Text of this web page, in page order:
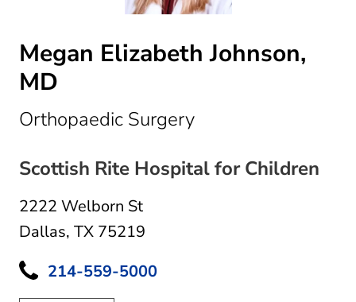
Megan Elizabeth Johnson,
MD
Orthopaedic Surgeryin Dallas, TX
Scottish Rite Hospital for Children
2222 Welborn St
Dallas, TX 75219
214-559-5000